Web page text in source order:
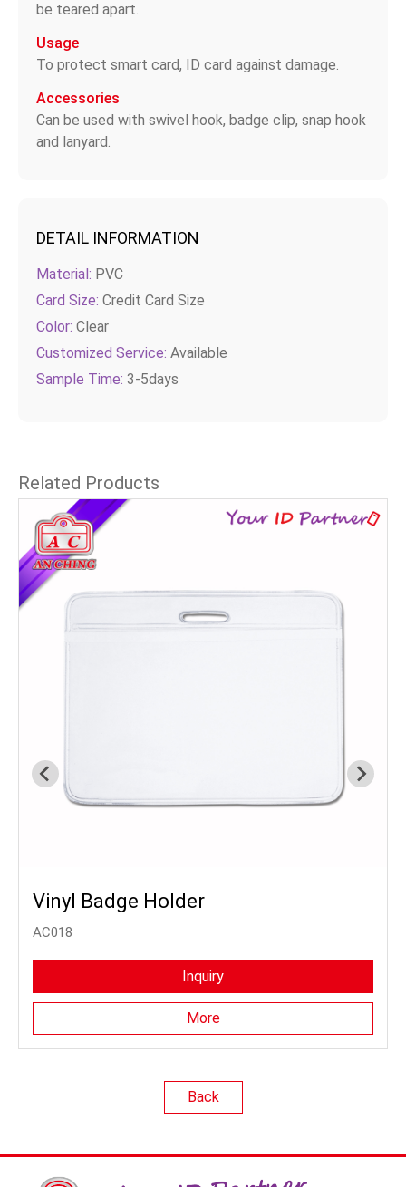
be teared apart.
Usage
To protect smart card, ID card against damage.
Accessories
Can be used with swivel hook, badge clip, snap hook
and lanyard.
DETAIL INFORMATION
Material: PVC
Card Size: Credit Card Size
Color: Clear
Customized Service: Available
Sample Time: 3-5days
Related Products
Vinyl Badge Holder
AC018
Inquiry
More
Back